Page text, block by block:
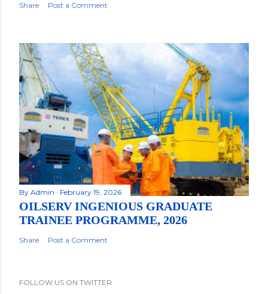
Share Post a Comment
By Admin February 19, 2026
OILSERV INGENIOUS GRADUATE
TRAINEE PROGRAMME, 2026
Share Post a Comment
FOLLOW US ON TWITTER